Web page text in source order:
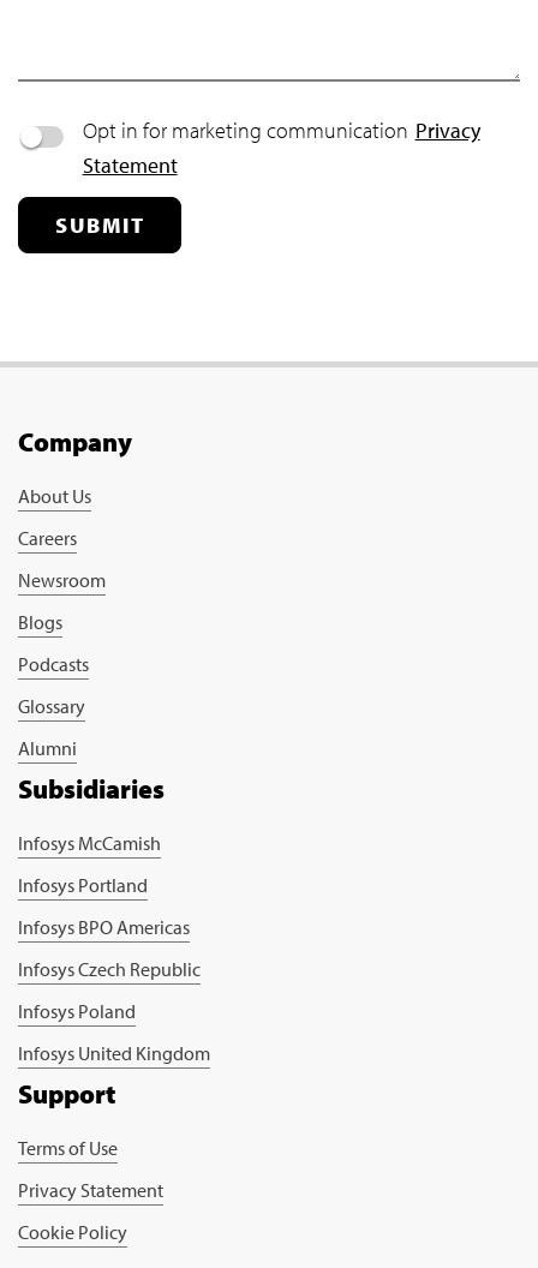
Opt in for marketing communication Privacy
Statement
SUBMIT
Company
About Us
Careers
Newsroom
Blogs
Podcasts
Glossary
Alumni
Subsidiaries
Infosys McCamish
Infosys Portland
Infosys BPO Americas
Infosys Czech Republic
Infosys Poland
Infosys United Kingdom
Support
Terms of Use
Privacy Statement
Cookie Policy